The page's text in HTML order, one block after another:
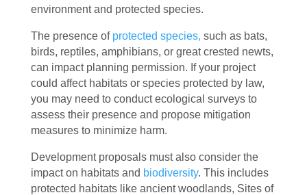
environment and protected species.
The presence of protected species, such as bats,
birds, reptiles, amphibians, or great crested newts,
can impact planning permission. If your project
could affect habitats or species protected by law,
you may need to conduct ecological surveys to
assess their presence and propose mitigation
measures to minimize harm.
Development proposals must also consider the
impact on habitats and biodiversity. This includes
protected habitats like ancient woodlands, Sites of